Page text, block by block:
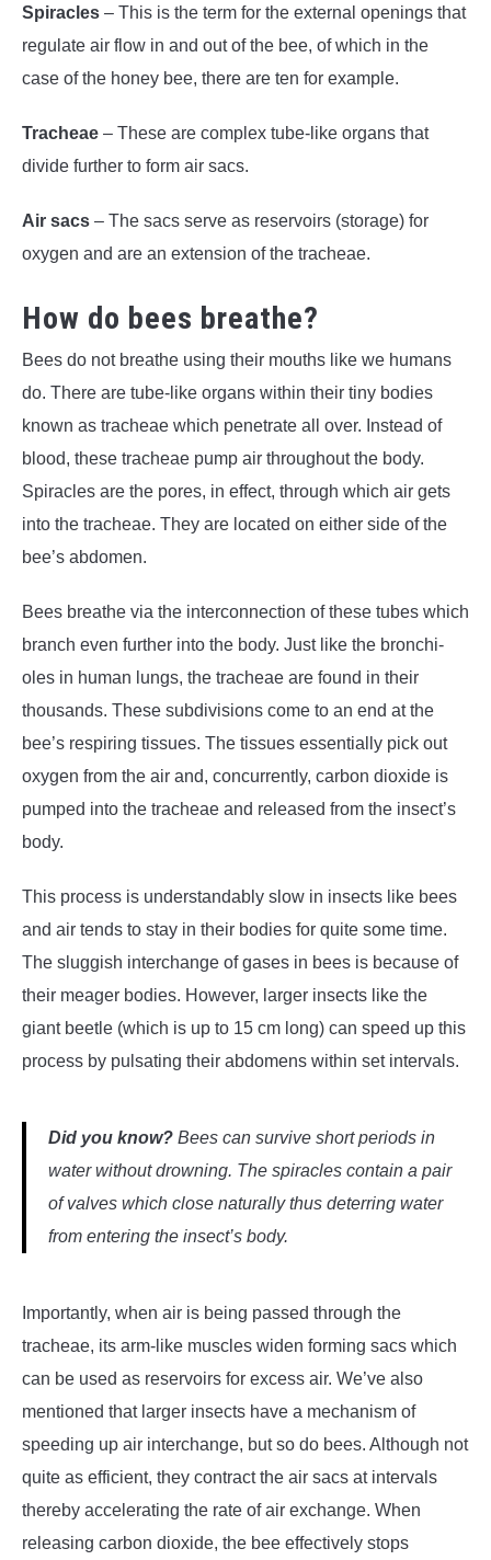
Spiracles – This is the term for the external openings that
regulate air flow in and out of the bee, of which in the
case of the honey bee, there are ten for example.
Tracheae – These are complex tube-like organs that
divide further to form air sacs.
Air sacs – The sacs serve as reservoirs (storage) for
oxygen and are an extension of the tracheae.
How do bees breathe?
Bees do not breathe using their mouths like we humans
do. There are tube-like organs within their tiny bodies
known as tracheae which penetrate all over. Instead of
blood, these tracheae pump air throughout the body.
Spiracles are the pores, in effect, through which air gets
into the tracheae. They are located on either side of the
bee’s abdomen.
Bees breathe via the interconnection of these tubes which
branch even further into the body. Just like the bronchi-
oles in human lungs, the tracheae are found in their
thousands. These subdivisions come to an end at the
bee’s respiring tissues. The tissues essentially pick out
oxygen from the air and, concurrently, carbon dioxide is
pumped into the tracheae and released from the insect’s
body.
This process is understandably slow in insects like bees
and air tends to stay in their bodies for quite some time.
The sluggish interchange of gases in bees is because of
their meager bodies. However, larger insects like the
giant beetle (which is up to 15 cm long) can speed up this
process by pulsating their abdomens within set intervals.
Did you know? Bees can survive short periods in
water without drowning. The spiracles contain a pair
of valves which close naturally thus deterring water
from entering the insect’s body.
Importantly, when air is being passed through the
tracheae, its arm-like muscles widen forming sacs which
can be used as reservoirs for excess air. We’ve also
mentioned that larger insects have a mechanism of
speeding up air interchange, but so do bees. Although not
quite as efficient, they contract the air sacs at intervals
thereby accelerating the rate of air exchange. When
releasing carbon dioxide, the bee effectively stops